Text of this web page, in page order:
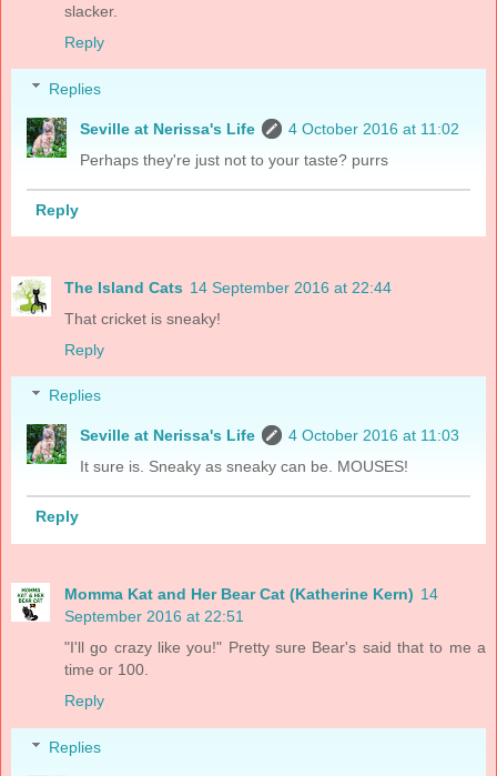
slacker.
Reply
Replies
Seville at Nerissa's Life
4 October 2016 at 11:02
Perhaps they're just not to your taste? purrs
Reply
The Island Cats 14 September 2016 at 22:44
That cricket is sneaky!
Reply
Replies
Seville at Nerissa's Life
4 October 2016 at 11:03
It sure is. Sneaky as sneaky can be. MOUSES!
Reply
Momma Kat and Her Bear Cat (Katherine Kern) 14
September 2016 at 22:51
"I'll go crazy like you!" Pretty sure Bear's said that to me a
time or 100.
Reply
Replies